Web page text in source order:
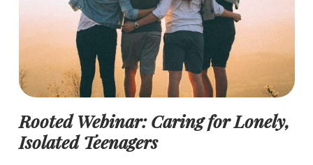
Rooted Webinar: Caring for Lonely,
Isolated Teenagers